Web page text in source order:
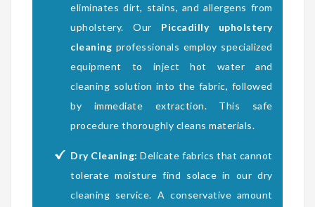
eliminates dirt, stains, and allergens from
upholstery. Our Piccadilly upholstery
cleaning professionals employ specialized
equipment to inject hot water and
cleaning solution into the fabric, followed
by immediate extraction. This safe
procedure thoroughly cleans materials.
Dry Cleaning: Delicate fabrics that cannot
tolerate moisture find solace in our dry
cleaning service. A conservative amount